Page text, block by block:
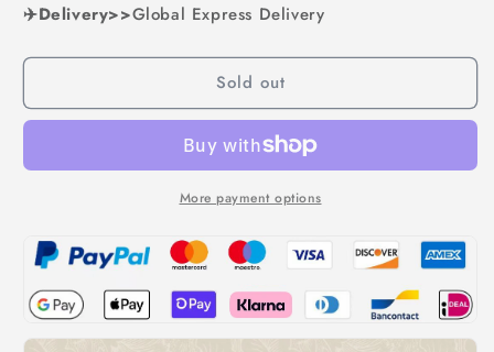
Hole
with
Hole
with
✈️Delivery>>Global Express Delivery
Sold out
More payment options